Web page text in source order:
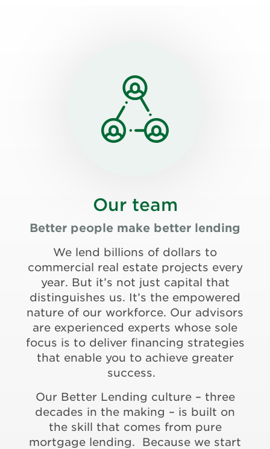
Our team
Better people make better lending
We lend billions of dollars to
commercial real estate projects every
year. But it’s not just capital that
distinguishes us. It’s the empowered
nature of our workforce. Our advisors
are experienced experts whose sole
focus is to deliver financing strategies
that enable you to achieve greater
success.
Our Better Lending culture – three
decades in the making – is built on
the skill that comes from pure
mortgage lending. Because we start